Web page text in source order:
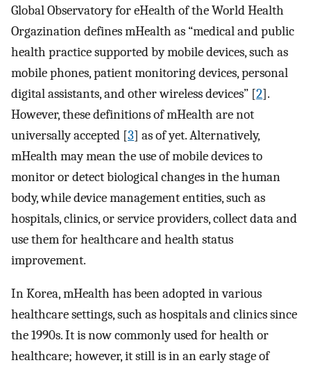
Global Observatory for eHealth of the World Health
Orgazination defines mHealth as “medical and public
health practice supported by mobile devices, such as
mobile phones, patient monitoring devices, personal
digital assistants, and other wireless devices” [2].
However, these definitions of mHealth are not
universally accepted [3] as of yet. Alternatively,
mHealth may mean the use of mobile devices to
monitor or detect biological changes in the human
body, while device management entities, such as
hospitals, clinics, or service providers, collect data and
use them for healthcare and health status
improvement.
In Korea, mHealth has been adopted in various
healthcare settings, such as hospitals and clinics since
the 1990s. It is now commonly used for health or
healthcare; however, it still is in an early stage of